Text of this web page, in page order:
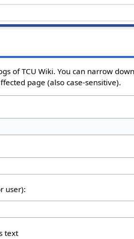
of TCU Wiki. You can narrow
page (also case-sensitive).
user):
text